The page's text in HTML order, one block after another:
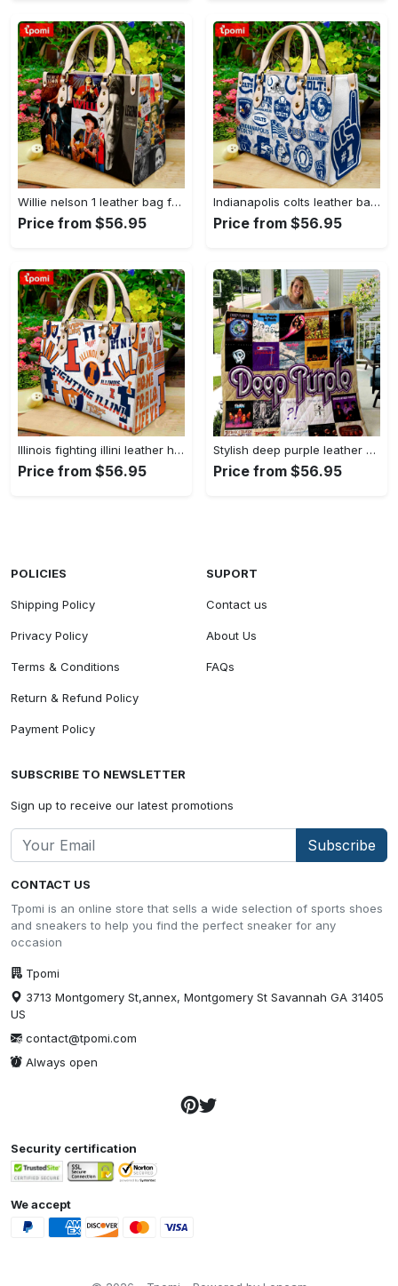
Willie nelson 1 leather bag for women gift 1781 Women Leather Hand Bag
Price from $56.95
Indianapolis colts leather bag for women gift 1969 Women Leather Hand Bag
Price from $56.95
Illinois fighting illini leather handbag for women gift 2298 Women Leather Hand Bag
Price from $56.95
Stylish deep purple leather handbag gift for women s day – g95 3493 Women Leather Hand Bag
Price from $56.95
CONTACT US
Tpomi is an online store that sells a wide selection of sports shoes
and sneakers to help you find the perfect sneaker for any
occasion
Tpomi
3713 Montgomery St,annex, Montgomery St Savannah GA 31405
US
contact@tpomi.com
Always open
POLICIES
Shipping Policy
Privacy Policy
Terms & Conditions
Return & Refund Policy
Payment Policy
SUPORT
Contact us
About Us
FAQs
SUBSCRIBE TO NEWSLETTER
Sign up to receive our latest promotions
Subscribe
Security certification
We accept